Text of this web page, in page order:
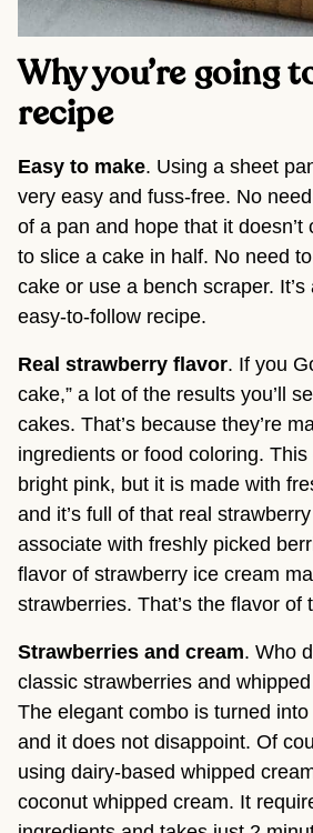
Why you’re going
recipe
Easy to make. Using a sheet
very easy and fuss-free. No
of a pan and hope that it doesn’t
to slice a cake in half. No need
cake or use a bench scraper.
easy-to-follow recipe.
Real strawberry flavor. If you
cake,” a lot of the results you’ll
cakes. That’s because they’re
ingredients or food coloring.
bright pink, but it is made with
and it’s full of that real
associate with freshly picked
flavor of strawberry ice cream
strawberries. That’s the flavor of
Strawberries and cream. Who
classic strawberries and
The elegant combo is turned
and it does not disappoint. Of
using dairy-based whipped
coconut whipped cream. It